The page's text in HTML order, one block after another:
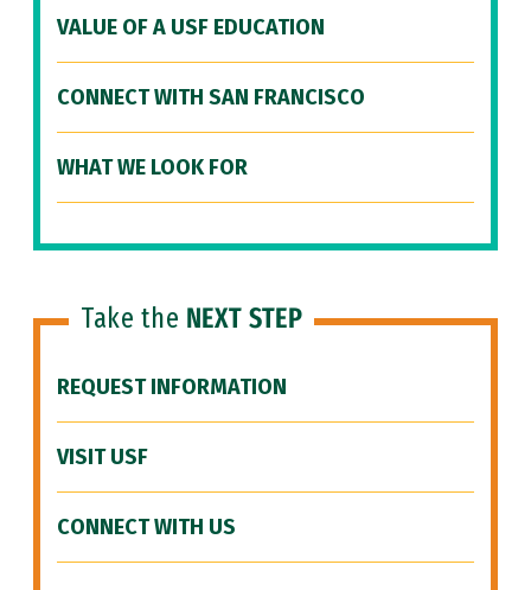
VALUE OF A USF EDUCATION
CONNECT WITH SAN FRANCISCO
WHAT WE LOOK FOR
Take the NEXT STEP
REQUEST INFORMATION
VISIT USF
CONNECT WITH US